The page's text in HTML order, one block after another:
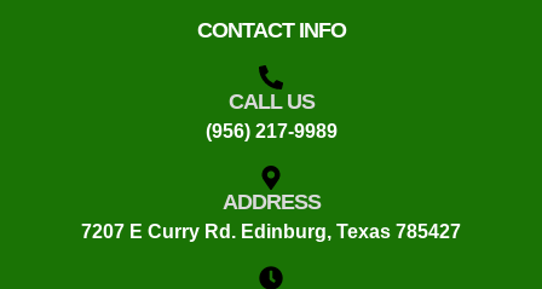
CONTACT INFO
CALL US
(956) 217-9989
ADDRESS
7207 E Curry Rd. Edinburg, Texas 785427